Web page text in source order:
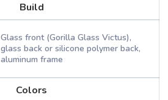
Build
Glass front (Gorilla Glass Victus),
glass back or silicone polymer back,
aluminum frame
Colors